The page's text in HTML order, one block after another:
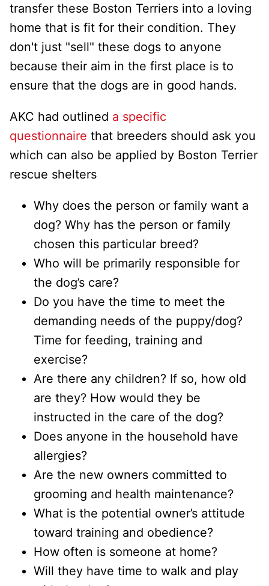
transfer these Boston Terriers into a loving
home that is fit for their condition. They
don't just "sell" these dogs to anyone
because their aim in the first place is to
ensure that the dogs are in good hands.
AKC had outlined a specific
questionnaire that breeders should ask you
which can also be applied by Boston Terrier
rescue shelters
Why does the person or family want a
dog? Why has the person or family
chosen this particular breed?
Who will be primarily responsible for
the dog’s care?
Do you have the time to meet the
demanding needs of the puppy/dog?
Time for feeding, training and
exercise?
Are there any children? If so, how old
are they? How would they be
instructed in the care of the dog?
Does anyone in the household have
allergies?
Are the new owners committed to
grooming and health maintenance?
What is the potential owner’s attitude
toward training and obedience?
How often is someone at home?
Will they have time to walk and play